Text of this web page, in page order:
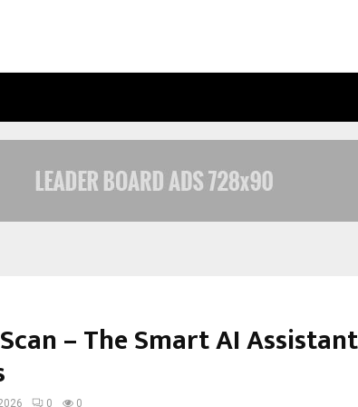
– The Smart AI
0 0